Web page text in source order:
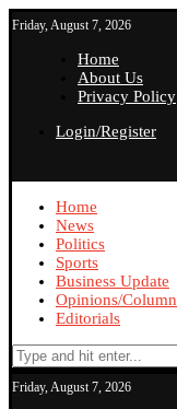
Friday, August 7, 2026
Home
About Us
Privacy Policy
Login/Register
Home
News
Politics
Sports
Business Update
Opinions/Column
Editorials
Friday, August 7, 2026